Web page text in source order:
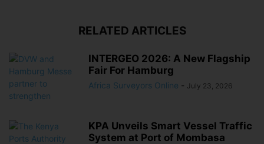
RELATED ARTICLES
INTERGEO 2026: A New Flagship
Fair For Hamburg
Africa Surveyors Online - July 23, 2026
KPA Unveils Smart Vessel Traffic
System at Port of Mombasa